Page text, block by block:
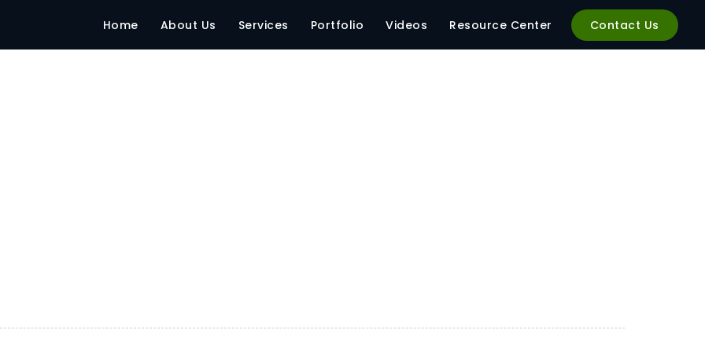
Home About Us Services Portfolio Videos Resource Center Contact Us